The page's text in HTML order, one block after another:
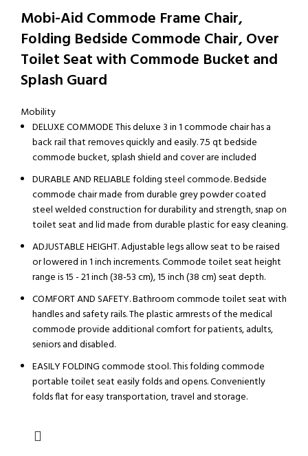
Mobi-Aid Commode Frame Chair,
Folding Bedside Commode Chair, Over
Toilet Seat with Commode Bucket and
Splash Guard
Mobility
DELUXE COMMODE This deluxe 3 in 1 commode chair has a
back rail that removes quickly and easily. 7.5 qt bedside
commode bucket, splash shield and cover are included
DURABLE AND RELIABLE folding steel commode. Bedside
commode chair made from durable grey powder coated
steel welded construction for durability and strength, snap on
toilet seat and lid made from durable plastic for easy cleaning.
ADJUSTABLE HEIGHT. Adjustable legs allow seat to be raised
or lowered in 1 inch increments. Commode toilet seat height
range is 15 - 21 inch (38-53 cm), 15 inch (38 cm) seat depth.
COMFORT AND SAFETY. Bathroom commode toilet seat with
handles and safety rails. The plastic armrests of the medical
commode provide additional comfort for patients, adults,
seniors and disabled.
EASILY FOLDING commode stool. This folding commode
portable toilet seat easily folds and opens. Conveniently
folds flat for easy transportation, travel and storage.